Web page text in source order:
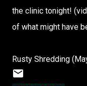
the clinic tonight!
of what might have
Rusty Shredding